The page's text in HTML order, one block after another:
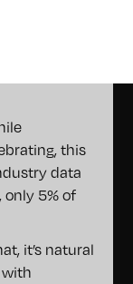
this
data
only 5% of
it’s natural
with